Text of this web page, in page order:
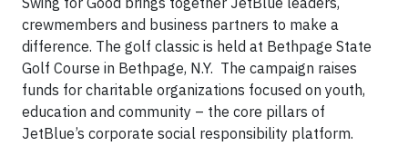
crewmembers and business partners to make a
difference. The golf classic is held at Bethpage State
Golf Course in Bethpage, N.Y. The campaign raises
funds for charitable organizations focused on youth,
education and community – the core pillars of
JetBlue’s corporate social responsibility platform.